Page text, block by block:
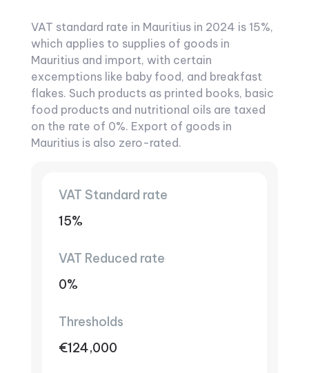
VAT standard rate in Mauritius in 2024 is 15%,
which applies to supplies of goods in
Mauritius and import, with certain
excemptions like baby food, and breakfast
flakes. Such products as printed books, basic
food products and nutritional oils are taxed
on the rate of 0%. Export of goods in
Mauritius is also zero-rated.
VAT Standard rate
15%
VAT Reduced rate
0%
Thresholds
€124,000